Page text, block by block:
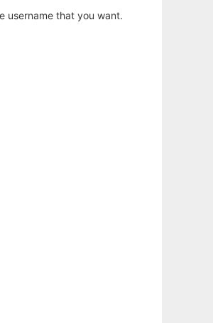
username that you want.